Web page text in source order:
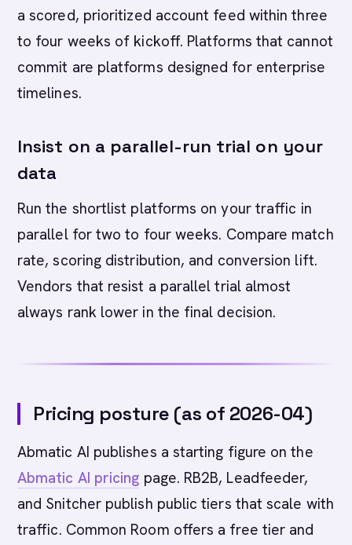
a scored, prioritized account feed within three
to four weeks of kickoff. Platforms that cannot
commit are platforms designed for enterprise
timelines.
Insist on a parallel-run trial on your
data
Run the shortlist platforms on your traffic in
parallel for two to four weeks. Compare match
rate, scoring distribution, and conversion lift.
Vendors that resist a parallel trial almost
always rank lower in the final decision.
Pricing posture (as of 2026-04)
Abmatic AI publishes a starting figure on the
Abmatic AI pricing page. RB2B, Leadfeeder,
and Snitcher publish public tiers that scale with
traffic. Common Room offers a free tier and